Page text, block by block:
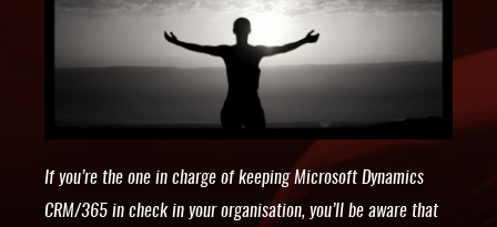
If you’re the one in charge of keeping Microsoft Dynamics
CRM/365 in check in your organisation, you’ll be aware that